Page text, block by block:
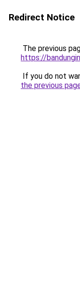
Redirect Notice
The previous
https://
If you do not
the previous